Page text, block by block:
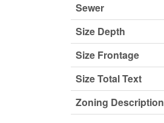
Sewer
Size Depth
Size Frontage
Size Total Text
Zoning Description